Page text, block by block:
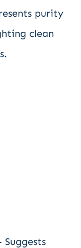
purity
clean
Suggests